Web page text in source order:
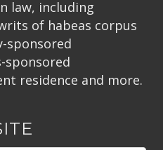
law, including
of habeas corpus
sponsored
sponsored
residence and more.